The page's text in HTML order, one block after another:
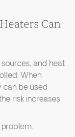
Can
and heat
When
can be used
risk increases